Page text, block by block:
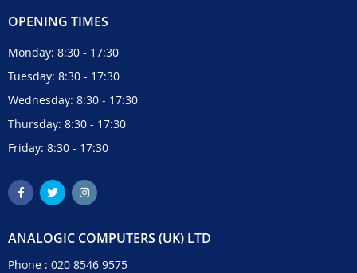
OPENING TIMES
Monday: 8:30 - 17:30
Tuesday: 8:30 - 17:30
Wednesday: 8:30 - 17:30
Thursday: 8:30 - 17:30
Friday: 8:30 - 17:30
ANALOGIC COMPUTERS (UK) LTD
Phone : 020 8546 9575